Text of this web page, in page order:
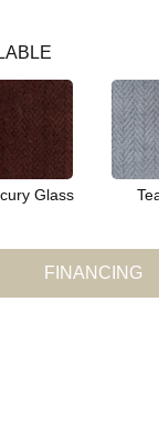
Glass
FINANCING